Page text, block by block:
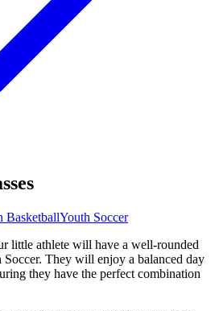
BasketballYouth Soccer
little athlete will have a well-rounded
They will enjoy a balanced day
they have the perfect combination